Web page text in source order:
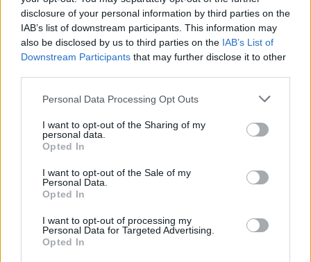
disclosure of your personal information by third parties on the
IAB’s list of downstream participants. This information may
also be disclosed by us to third parties on the IAB’s List of
Downstream Participants that may further disclose it to other
Personal Data Processing Opt Outs
I want to opt-out of the Sharing of my
personal data.
Opted In
I want to opt-out of the Sale of my
Personal Data.
Opted In
I want to opt-out of processing my
Personal Data for Targeted Advertising.
Opted In
Lietaus Top 20
Rugsėjo 8 d.